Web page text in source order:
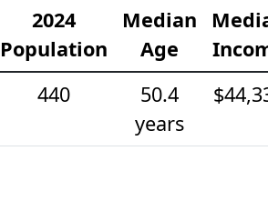
2024
Population
Median
Age
440
50.4
years